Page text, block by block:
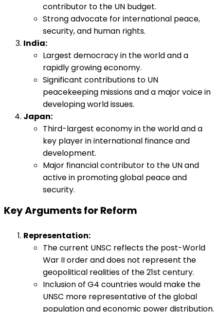
contributor to the UN budget.
Strong advocate for international peace,
security, and human rights.
India:
Largest democracy in the world and a
rapidly growing economy.
Significant contributions to UN
peacekeeping missions and a major voice in
developing world issues.
Japan:
Third-largest economy in the world and a
key player in international finance and
development.
Major financial contributor to the UN and
active in promoting global peace and
security.
Key Arguments for Reform
Representation:
The current UNSC reflects the post-World
War II order and does not represent the
geopolitical realities of the 21st century.
Inclusion of G4 countries would make the
UNSC more representative of the global
population and economic power distribution.